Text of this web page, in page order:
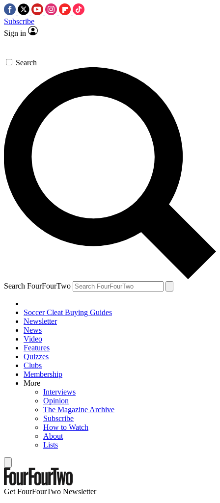
Subscribe
Sign in
Search
Search FourFourTwo
Soccer Cleat Buying Guides
Newsletter
News
Video
Features
Quizzes
Clubs
Membership
More
Interviews
Opinion
The Magazine Archive
Subscribe
How to Watch
About
Lists
Get FourFourTwo Newsletter